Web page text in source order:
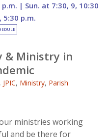
| Sun. at 7:30, 9, 10:30
5:30 p.m.
& Ministry in
, JPIC, Ministry, Parish
ministries working
and be there for